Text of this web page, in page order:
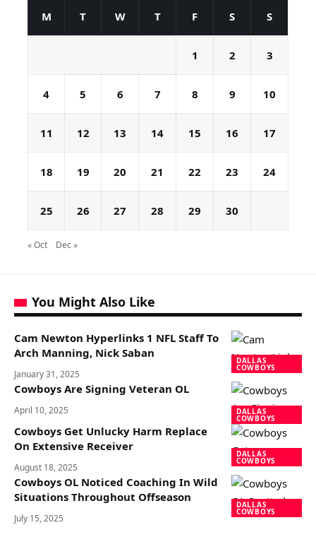
M T W T F S S
1 2 3
4 5 6 7 8 9 10
11 12 13 14 15 16 17
18 19 20 21 22 23 24
25 26 27 28 29 30
« Oct Dec »
You Might Also Like
DALLAS
COWBOYS
Cam Newton Hyperlinks 1 NFL Staff To
Arch Manning, Nick Saban
January 31, 2025
DALLAS
COWBOYS
Cowboys Are Signing Veteran OL
April 10, 2025
DALLAS
COWBOYS
Cowboys Get Unlucky Harm Replace
On Extensive Receiver
August 18, 2025
DALLAS
COWBOYS
Cowboys OL Noticed Coaching In Wild
Situations Throughout Offseason
July 15, 2025